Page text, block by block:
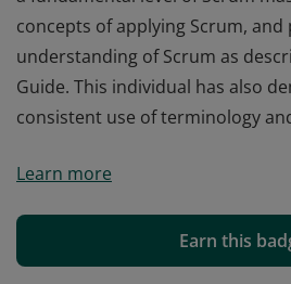
concepts of applying Scrum, and
understanding of Scrum as
Guide. This individual has also
consistent use of terminology
Scrum Master I (PSM I)
concepts of applying Scrum, and
understanding of Scrum as
Learn more
Earn this